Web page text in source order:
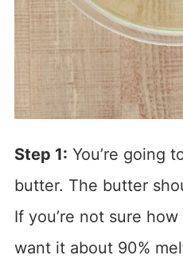
Step 1: You’re going
butter. The butter
If you’re not sure
want it about 90%